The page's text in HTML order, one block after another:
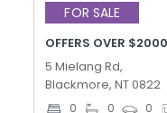
FOR SALE
OFFERS OVER
5 Mielang Rd,
Blackmore, NT 0822
0 0 0